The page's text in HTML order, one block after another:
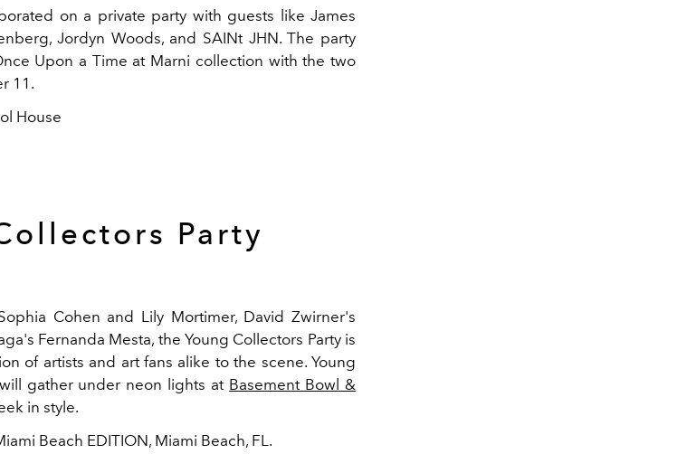
on a private party with guests like James
Jordyn Woods, and SAINt JHN. The party
Upon a Time at Marni collection with the two
11.
House
Party
Cohen and Lily Mortimer, David Zwirner's
Fernanda Mesta, the Young Collectors Party is
of artists and art fans alike to the scene. Young
gather under neon lights at Basement Bowl &
in style.
Beach EDITION, Miami Beach, FL.